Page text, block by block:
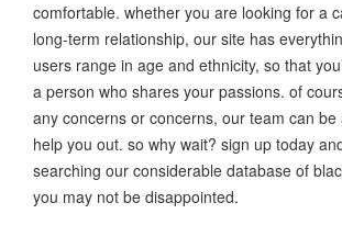
comfortable. whether you are looking for a
long-term relationship, our site has
users range in age and ethnicity, so that
a person who shares your passions. of
any concerns or concerns, our team can
help you out. so why wait? sign up today
searching our considerable database of
you may not be disappointed.